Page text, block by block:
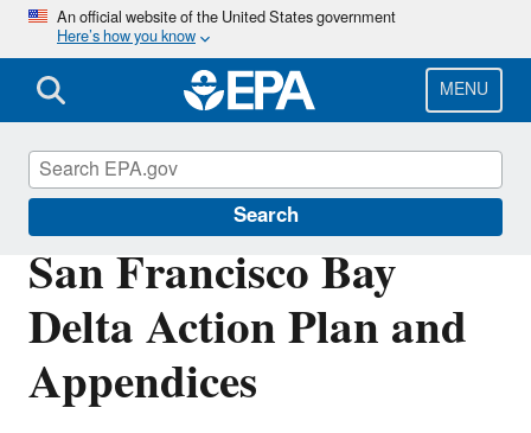
Skip
main
content
An official website of the United States government
Here’s how you know
MENU
Search
San Francisco Bay
Delta Action Plan and
Appendices
San Francisco Bay Delta